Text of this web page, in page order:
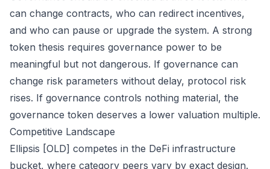
can change contracts, who can redirect incentives,
and who can pause or upgrade the system. A strong
token thesis requires governance power to be
meaningful but not dangerous. If governance can
change risk parameters without delay, protocol risk
rises. If governance controls nothing material, the
governance token deserves a lower valuation multiple.
Competitive Landscape
Ellipsis [OLD] competes in the DeFi infrastructure
bucket, where category peers vary by exact design.